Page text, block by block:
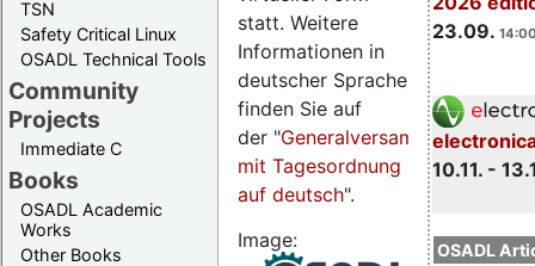
TSN
Safety Critical Linux
OSADL Technical Tools
Community
Projects
Immediate C
Books
OSADL Academic
Works
Other Books
23.09.
10.11. -
OSADL
statt. Weitere
Informationen in
deutscher Sprache
finden Sie auf
der "Generalversammlungsseite
mit Tagesordnung
auf deutsch".
Image: